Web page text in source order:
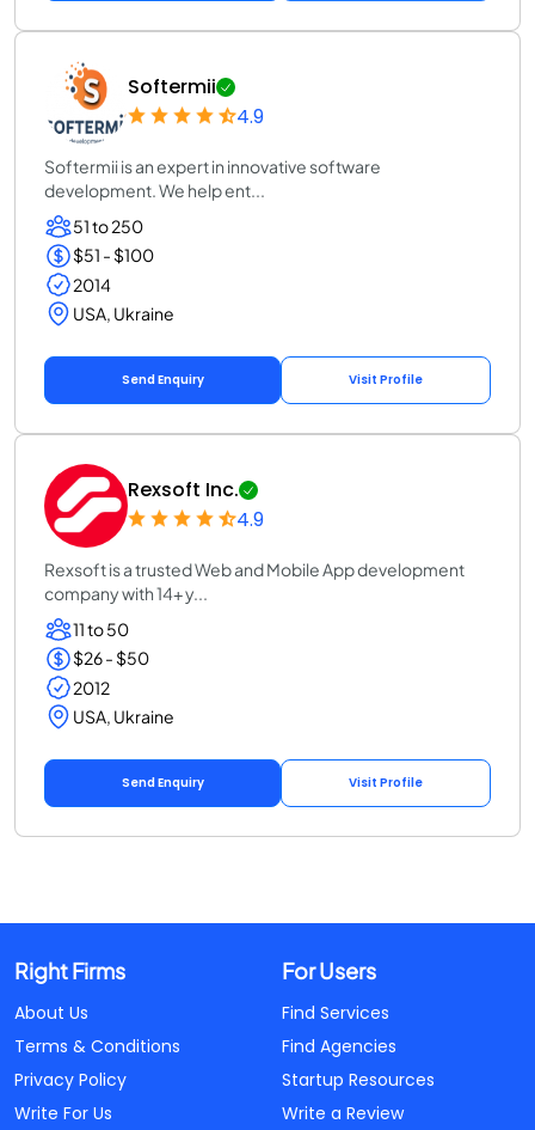
Softermii
4.9
Softermii is an expert in innovative software
development. We help ent...
51 to 250
$51 - $100
2014
USA, Ukraine
Send Enquiry Visit Profile
Rexsoft Inc.
4.9
Rexsoft is a trusted Web and Mobile App development
company with 14+ y...
11 to 50
$26 - $50
2012
USA, Ukraine
Send Enquiry Visit Profile
Right Firms
About Us
Terms & Conditions
Privacy Policy
Write For Us
For Users
Find Services
Find Agencies
Startup Resources
Write a Review